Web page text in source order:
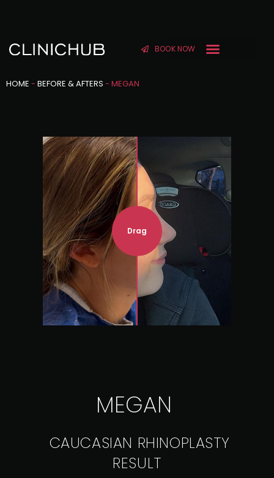
BOOK NOW
HOME - BEFORE & AFTERS - MEGAN
Drag
MEGAN
CAUCASIAN RHINOPLASTY
RESULT